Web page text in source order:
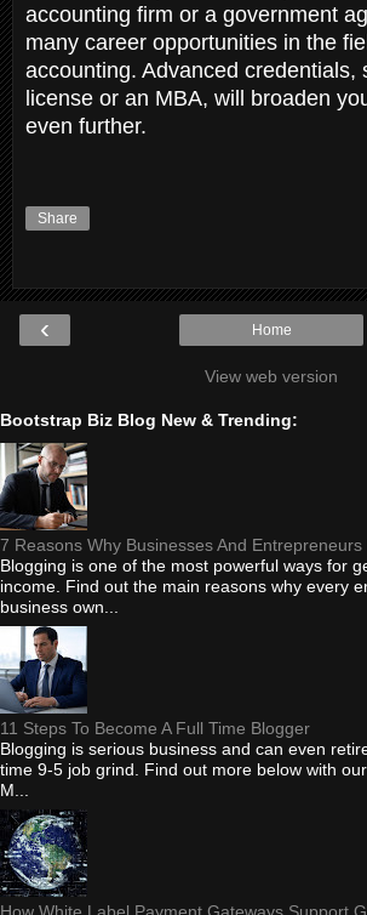
accounting firm or a government
many career opportunities in the
accounting. Advanced credentials,
license or an MBA, will broaden
even further.
Share
‹ Home
View web version
Bootstrap Biz Blog New & Trending:
7 Reasons Why Businesses And Entrepreneurs
Blogging is one of the most powerful ways for
income. Find out the main reasons why every
business own...
11 Steps To Become A Full Time Blogger
Blogging is serious business and can even
time 9-5 job grind. Find out more below with
M...